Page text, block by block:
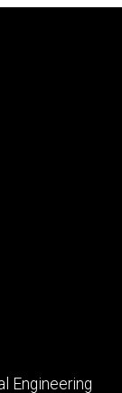
Engineering